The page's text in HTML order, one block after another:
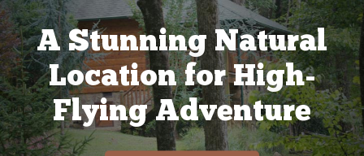
A Stunning Natural
Location for High-
Flying Adventure